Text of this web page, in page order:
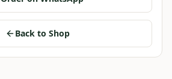
Back to Shop